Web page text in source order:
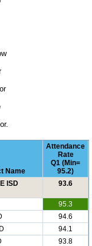
Name
Attendance
Rate
Q1 (Min=
95.2)
ISD 93.6
95.3
94.6
94.1
93.8